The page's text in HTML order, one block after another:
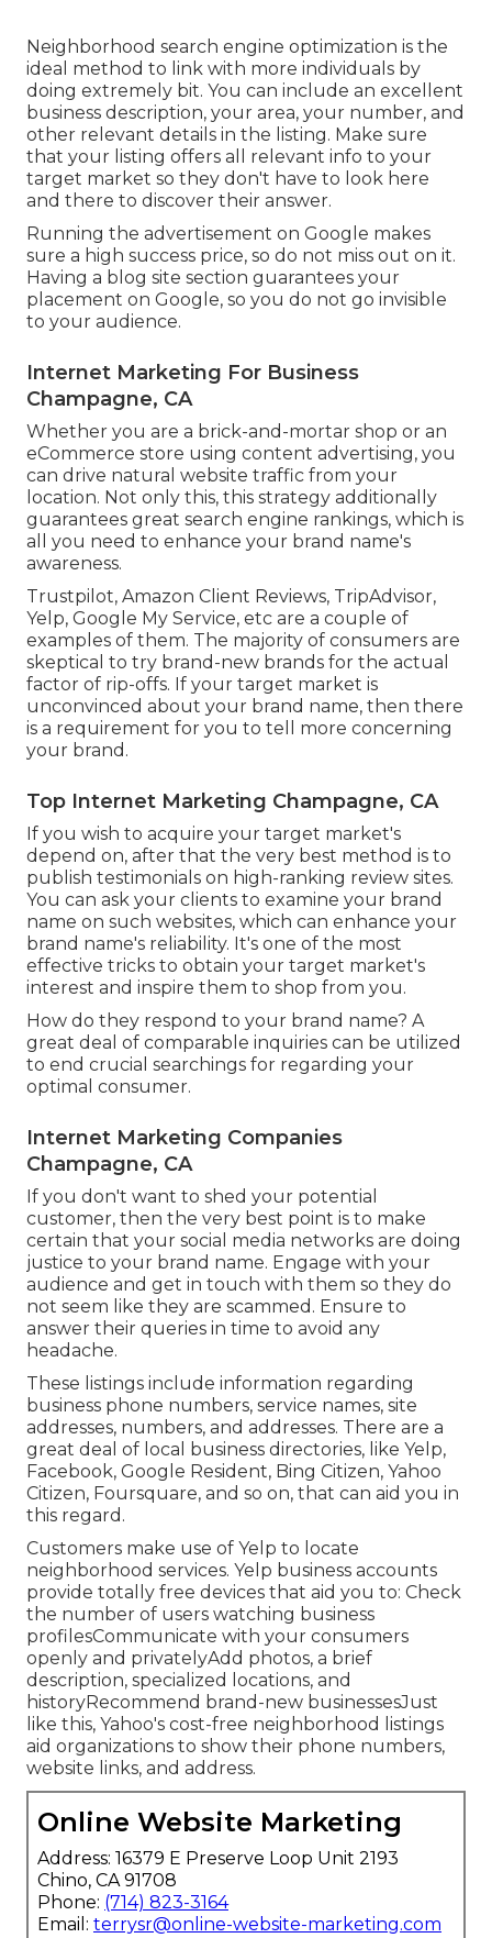
Neighborhood search engine optimization is the
ideal method to link with more individuals by
doing extremely bit. You can include an excellent
business description, your area, your number, and
other relevant details in the listing. Make sure
that your listing offers all relevant info to your
target market so they don't have to look here
and there to discover their answer.
Running the advertisement on Google makes
sure a high success price, so do not miss out on it.
Having a blog site section guarantees your
placement on Google, so you do not go invisible
to your audience.
Internet Marketing For Business
Champagne, CA
Whether you are a brick-and-mortar shop or an
eCommerce store using content advertising, you
can drive natural website traffic from your
location. Not only this, this strategy additionally
guarantees great search engine rankings, which is
all you need to enhance your brand name's
awareness.
Trustpilot, Amazon Client Reviews, TripAdvisor,
Yelp, Google My Service, etc are a couple of
examples of them. The majority of consumers are
skeptical to try brand-new brands for the actual
factor of rip-offs. If your target market is
unconvinced about your brand name, then there
is a requirement for you to tell more concerning
your brand.
Top Internet Marketing Champagne, CA
If you wish to acquire your target market's
depend on, after that the very best method is to
publish testimonials on high-ranking review sites.
You can ask your clients to examine your brand
name on such websites, which can enhance your
brand name's reliability. It's one of the most
effective tricks to obtain your target market's
interest and inspire them to shop from you.
How do they respond to your brand name? A
great deal of comparable inquiries can be utilized
to end crucial searchings for regarding your
optimal consumer.
Internet Marketing Companies
Champagne, CA
If you don't want to shed your potential
customer, then the very best point is to make
certain that your social media networks are doing
justice to your brand name. Engage with your
audience and get in touch with them so they do
not seem like they are scammed. Ensure to
answer their queries in time to avoid any
headache.
These listings include information regarding
business phone numbers, service names, site
addresses, numbers, and addresses. There are a
great deal of local business directories, like Yelp,
Facebook, Google Resident, Bing Citizen, Yahoo
Citizen, Foursquare, and so on, that can aid you in
this regard.
Customers make use of Yelp to locate
neighborhood services. Yelp business accounts
provide totally free devices that aid you to: Check
the number of users watching business
profilesCommunicate with your consumers
openly and privatelyAdd photos, a brief
description, specialized locations, and
historyRecommend brand-new businessesJust
like this, Yahoo's cost-free neighborhood listings
aid organizations to show their phone numbers,
website links, and address.
Online Website Marketing
Address: 16379 E Preserve Loop Unit 2193
Chino, CA 91708
Phone: (714) 823-3164
Email: terrysr@online-website-marketing.com